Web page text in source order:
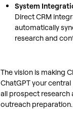
System
Direct CRM
automatically
research and
The vision is making
ChatGPT your
all prospect research
outreach preparation.